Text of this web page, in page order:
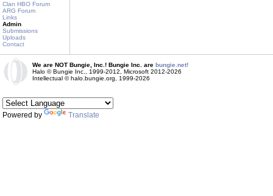
Clan HBO Forum
ARG Forum
Links
Admin
Submissions
Uploads
Contact
We are NOT Bungie, Inc.! Bungie Inc. are bungie.net!
Halo © Bungie Inc., 1999-2012, Microsoft 2012-2026
Intellectual © halo.bungie.org, 1999-2026
Powered by Translate